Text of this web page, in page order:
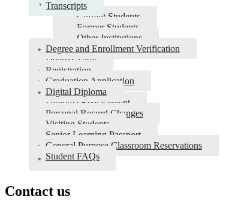
Transcripts
Current Students
Former Students
Other Institutions
Degree and Enrollment Verification
Degree Audit
Registration
Graduation Application
Digital Diploma
Diploma Replacement
Personal Record Changes
Visiting Students
Senior Learning Passport
General Purpose Classroom Reservations
Student FAQs
Contact us